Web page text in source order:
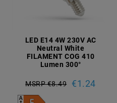
LED E14 4W 230V AC
Neutral White
FILAMENT COG 410
Lumen 300°
MSRP €8.49 €1.24